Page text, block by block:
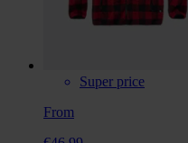
Super price
From